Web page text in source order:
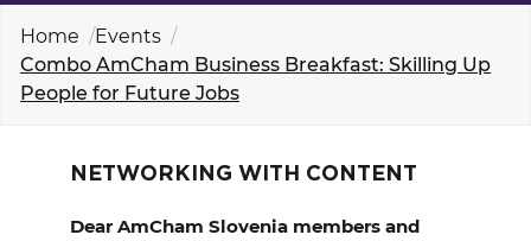
EVENTS
NEWS
GALLERY
Home
Events
Combo AmCham Business Breakfast: Skilling Up
People for Future Jobs
NETWORKING WITH CONTENT
Dear AmCham Slovenia members and